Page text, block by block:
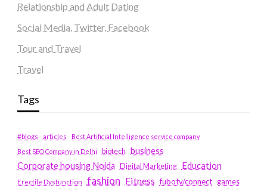
Relationship and Adult Dating
Social Media, Twitter, Facebook
Tour and Travel
Travel
Tags
#blogs articles
Best Artificial Intelligence service company
Best SEO Company in Delhi
biotech business
Corporate housing Noida
Digital Marketing Education
Erectile Dysfunction fashion Fitness fubotv/connect games